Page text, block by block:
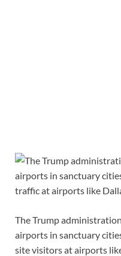
The Trump
airports in sanctuary
site visitors at airports